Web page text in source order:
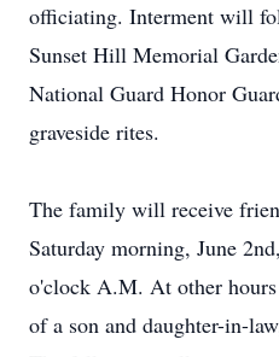
officiating. Interment will
Sunset Hill Memorial
National Guard Honor
graveside rites.
The family will receive
Saturday morning, June
o'clock A.M. At other
of a son and daughter-in-